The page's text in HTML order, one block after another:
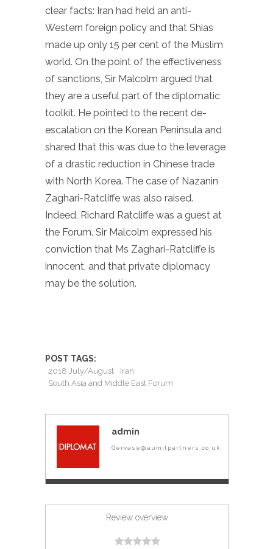
clear facts: Iran had held an anti-
Western foreign policy and that Shias
made up only 15 per cent of the Muslim
world. On the point of the effectiveness
of sanctions, Sir Malcolm argued that
they are a useful part of the diplomatic
toolkit. He pointed to the recent de-
escalation on the Korean Peninsula and
shared that this was due to the leverage
of a drastic reduction in Chinese trade
with North Korea. The case of Nazanin
Zaghari-Ratcliffe was also raised.
Indeed, Richard Ratcliffe was a guest at
the Forum. Sir Malcolm expressed his
conviction that Ms Zaghari-Ratcliffe is
innocent, and that private diplomacy
may be the solution.
POST TAGS:
2018 July/August
Iran
South Asia and Middle East Forum
admin
Gervase@aumitpartners.co.uk
Review overview